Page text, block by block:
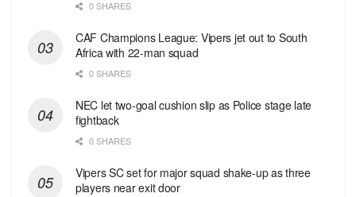
0 SHARES
CAF Champions League: Vipers jet out to South
Africa with 22-man squad
0 SHARES
NEC let two-goal cushion slip as Police stage late
fightback
0 SHARES
Vipers SC set for major squad shake-up as three
players near exit door